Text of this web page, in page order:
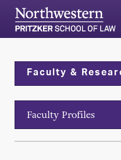
Faculty &
Faculty Profiles